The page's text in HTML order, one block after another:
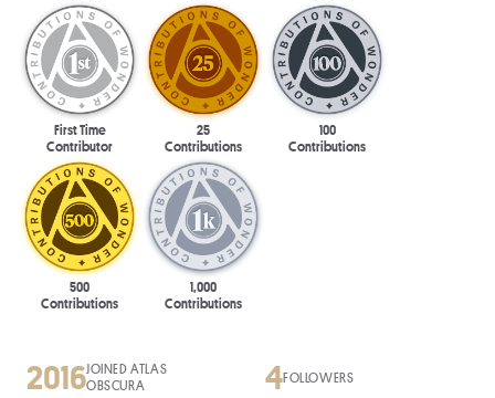
First Time
Contributor
25
Contributions
100
Contributions
500
Contributions
1,000
Contributions
2016 JOINED ATLAS
OBSCURA
4FOLLOWERS